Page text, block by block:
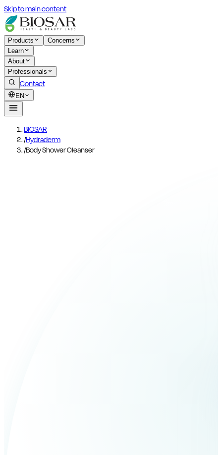
Skip to main content
Products
Concerns
Learn
About
Professionals
Contact
EN
BIOSAR
/Hydraderm
/Body Shower Cleanser